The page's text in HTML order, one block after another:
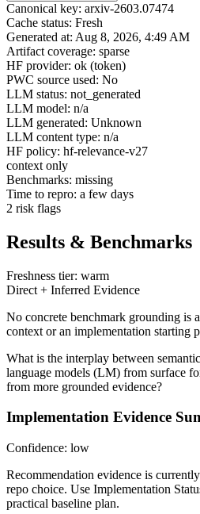
Canonical key: arxiv-2603.07474
Cache status: Fresh
Generated at: Aug 8, 2026, 4:49 AM
Artifact coverage: sparse
HF provider: ok (token)
PWC source used: No
LLM status: not_generated
LLM model: n/a
LLM generated: Unknown
LLM content type: n/a
HF policy: hf-relevance-v27
context only
Benchmarks: missing
Time to repro: a few days
2 risk flags
Results & Benchmarks
Freshness tier: warm
Direct + Inferred Evidence
No concrete benchmark grounding is
context or an implementation starting
What is the interplay between
language models (LM) from surface
from more grounded evidence?
Implementation Evidence
Confidence: low
Recommendation evidence is
repo choice. Use Implementation
practical baseline plan.